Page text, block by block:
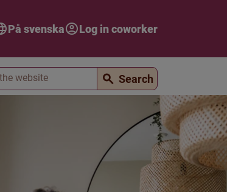
På svenska Log in coworker
Search